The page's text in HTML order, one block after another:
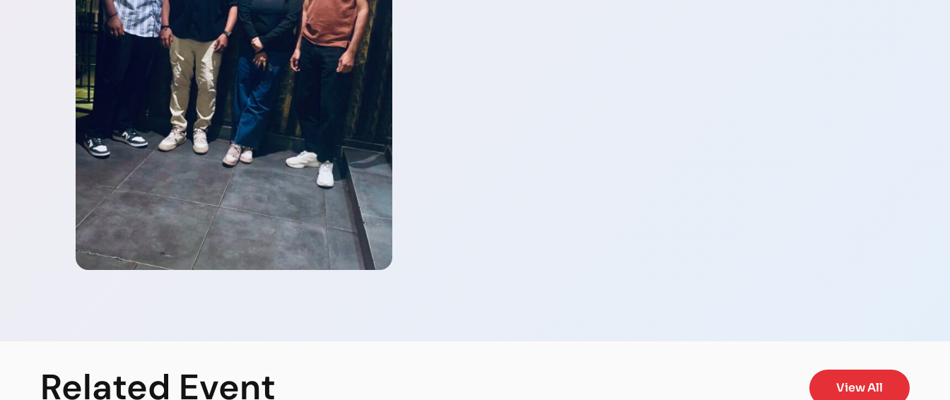
Related Event View All